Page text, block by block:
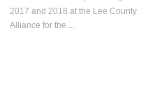
2017 and 2018 at the Lee County
Alliance for the ...